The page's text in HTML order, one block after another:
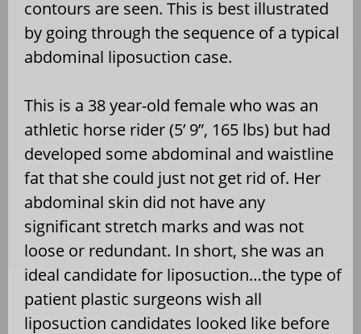
contours are seen. This is best illustrated
by going through the sequence of a typical
abdominal liposuction case.
This is a 38 year-old female who was an
athletic horse rider (5’ 9”, 165 lbs) but had
developed some abdominal and waistline
fat that she could just not get rid of. Her
abdominal skin did not have any
significant stretch marks and was not
loose or redundant. In short, she was an
ideal candidate for liposuction…the type of
patient plastic surgeons wish all
liposuction candidates looked like before